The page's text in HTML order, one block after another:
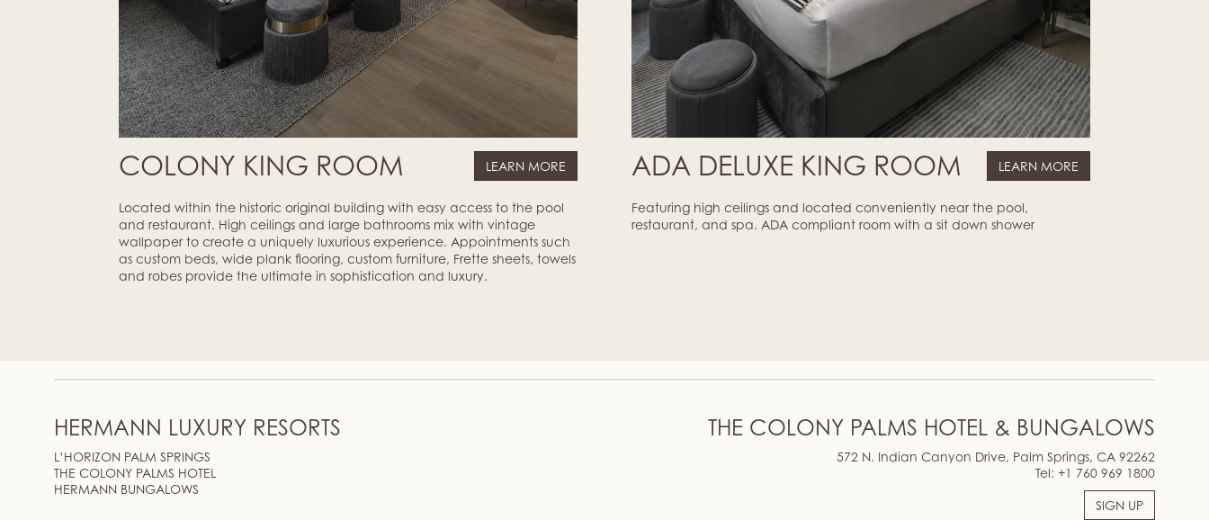
COLONY KING ROOM LEARN MORE
Located within the historic original building with easy access to the pool
and restaurant. High ceilings and large bathrooms mix with vintage
wallpaper to create a uniquely luxurious experience. Appointments such
as custom beds, wide plank flooring, custom furniture, Frette sheets, towels
and robes provide the ultimate in sophistication and luxury.
ADA DELUXE KING ROOM LEARN MORE
Featuring high ceilings and located conveniently near the pool,
restaurant, and spa. ADA compliant room with a sit down shower
HERMANN LUXURY RESORTS
L’HORIZON PALM SPRINGS
THE COLONY PALMS HOTEL
HERMANN BUNGALOWS
THE COLONY PALMS HOTEL & BUNGALOWS
572 N. Indian Canyon Drive, Palm Springs, CA 92262
Tel: +1 760 969 1800
SIGN UP